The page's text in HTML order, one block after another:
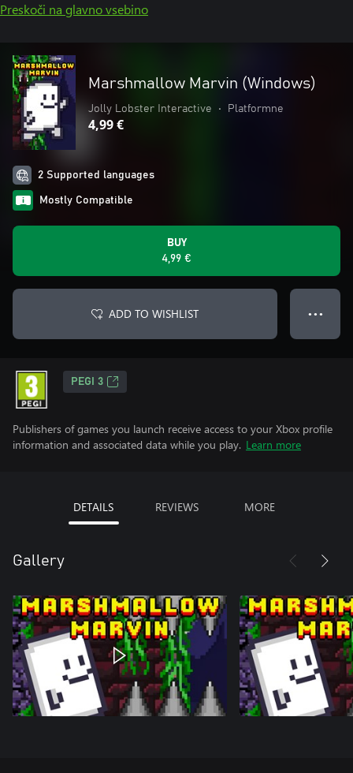
Preskoči na glavno vsebino
Marshmallow Marvin (Windows)
Jolly Lobster Interactive • Platformne
4,99 €
2 Supported languages
Mostly Compatible
BUY
4,99 €
ADD TO WISHLIST ● ● ●
PEGI 3
Publishers of games you launch receive access to your Xbox profile
information and associated data while you play. Learn more
DETAILS REVIEWS MORE
Gallery